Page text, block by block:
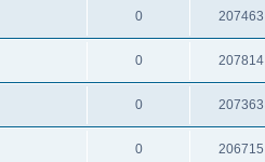
0 207463
0 207814
0 207363
0 206715